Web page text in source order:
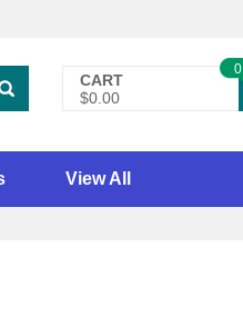
CART
$0.00
0
View All